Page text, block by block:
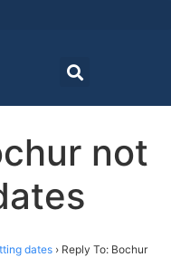
not
dates › Reply To: Bochur